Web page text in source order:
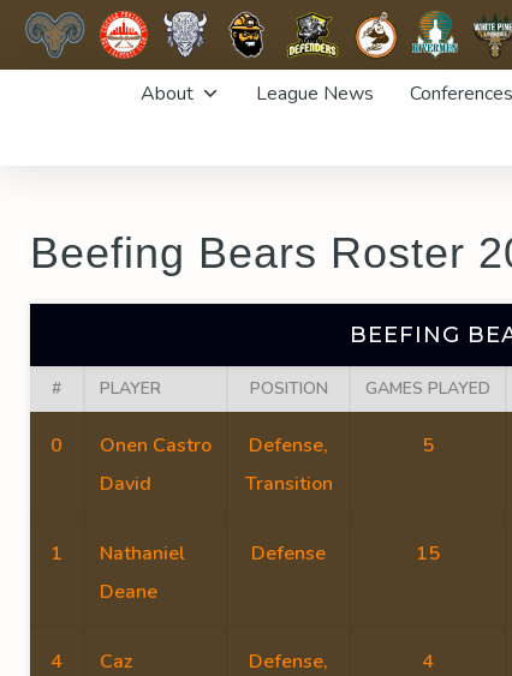
About League News Conferences
Beefing Bears Roster
BEEFING
# PLAYER POSITION GAMES PLAYED
0
Onen Castro
David
Defense,
Transition
5
1
Nathaniel
Deane
Defense 15
4
Caz
Defense,
4